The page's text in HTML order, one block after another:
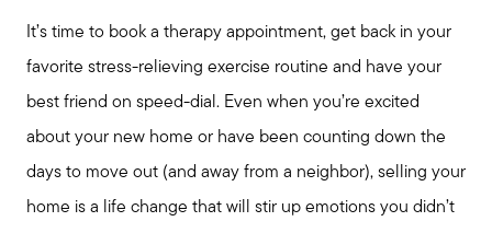
It’s time to book a therapy appointment, get back in your
favorite stress-relieving exercise routine and have your
best friend on speed-dial. Even when you’re excited
about your new home or have been counting down the
days to move out (and away from a neighbor), selling your
home is a life change that will stir up emotions you didn’t